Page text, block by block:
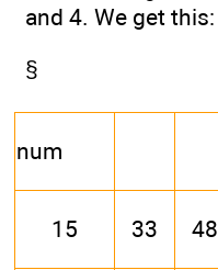
and 4. We get this:
§
num
15 33 48